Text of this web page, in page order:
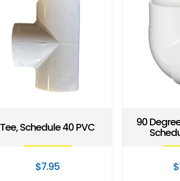
Tee, Schedule 40 PVC
$7.95
90
$